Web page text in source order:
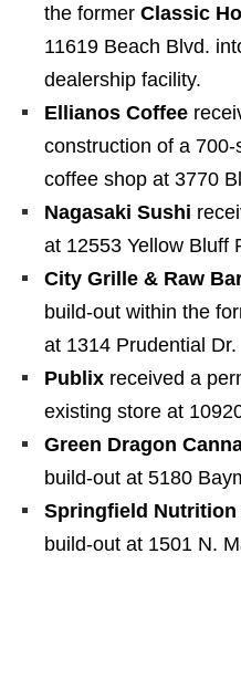
the former Classic
11619 Beach Blvd.
dealership facility.
Ellianos Coffee
construction of a
coffee shop at 3770
Nagasaki Sushi
at 12553 Yellow Bluff
City Grille & Raw
build-out within the
at 1314 Prudential Dr.
Publix received a
existing store at
Green Dragon
build-out at 5180
Springfield Nutrition
build-out at 1501 N.